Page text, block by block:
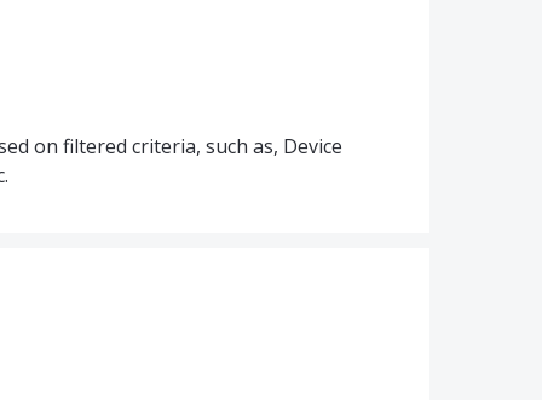
on filtered criteria, such as, Device